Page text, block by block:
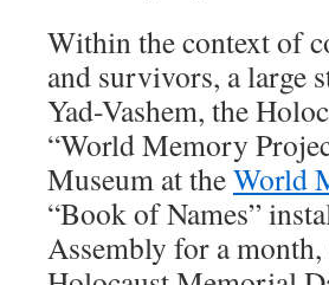
Within the context of
and survivors, a large
Yad-Vashem, the
“World Memory
Museum at theWorld
“Book of Names”
Assembly for a